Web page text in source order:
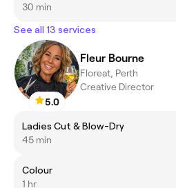
30 min
See all 13 services
5.0
Fleur Bourne
Floreat, Perth
Creative Director
Ladies Cut & Blow-Dry
45 min
Colour
1 hr